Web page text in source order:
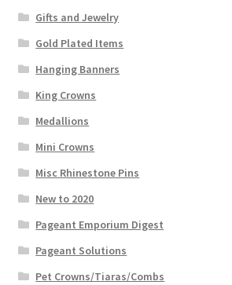
Gifts and Jewelry
Gold Plated Items
Hanging Banners
King Crowns
Medallions
Mini Crowns
Misc Rhinestone Pins
New to 2020
Pageant Emporium Digest
Pageant Solutions
Pet Crowns/Tiaras/Combs